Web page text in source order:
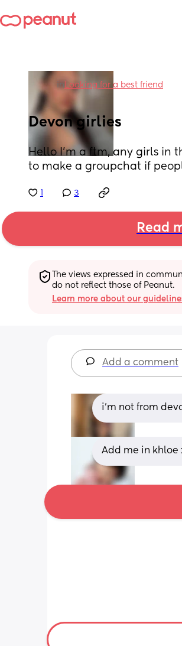
in Looking for a best friend
Devon girlies
Hello I’m a ftm, any girls in
to make a groupchat if
3
Read
The views expressed in
do not reflect those of Peanut.
Learn more about our
Add a comment
i’m not from
Add me in khloe